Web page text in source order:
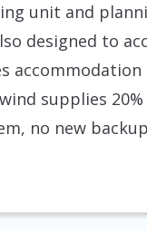
unit and
designed to
supplies
no new